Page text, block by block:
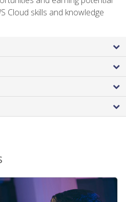
Cloud skills and knowledge